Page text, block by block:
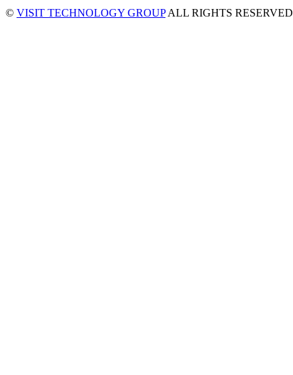
© VISIT TECHNOLOGY GROUPALL RIGHTS RESERVED